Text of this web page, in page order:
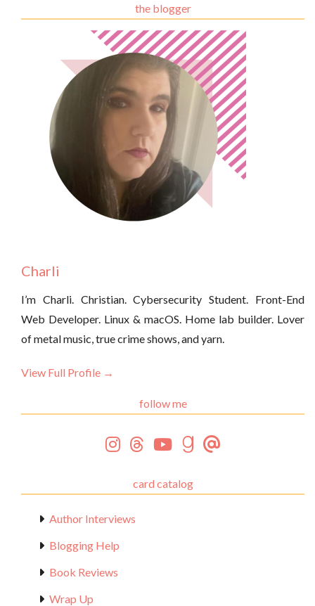
the blogger
Charli
I’m Charli. Christian. Cybersecurity Student. Front-End
Web Developer. Linux & macOS. Home lab builder. Lover
of metal music, true crime shows, and yarn.
View Full Profile →
follow me
card catalog
Author Interviews
Blogging Help
Book Reviews
Wrap Up